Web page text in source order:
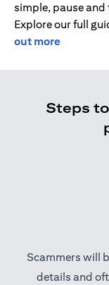
simple, pause and
Explore our full
out more
Steps
Scammers will
details and